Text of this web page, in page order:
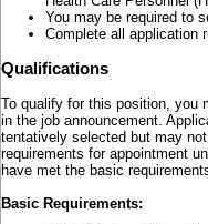
You may be required to
Complete all application
Qualifications
To qualify for this position, you
in the job announcement.
tentatively selected but may
requirements for appointment
have met the basic
Basic Requirements: